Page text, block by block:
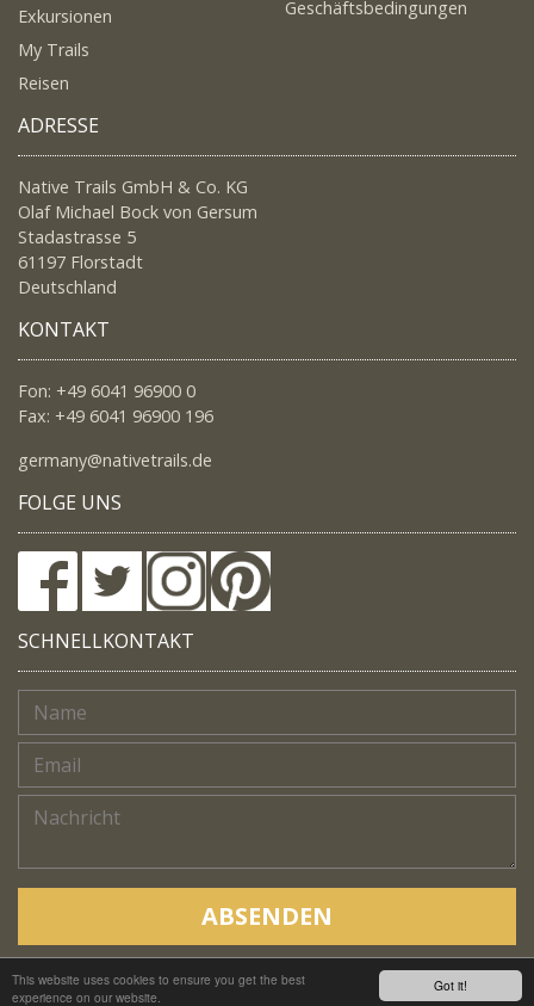
Got it!
This website uses cookies to ensure you get the best
experience on our website.
Exkursionen
My Trails
Reisen
Geschäftsbedingungen
ADRESSE
Native Trails GmbH & Co. KG
Olaf Michael Bock von Gersum
Stadastrasse 5
61197 Florstadt
Deutschland
KONTAKT
Fon: +49 6041 96900 0
Fax: +49 6041 96900 196
germany@nativetrails.de
FOLGE UNS
SCHNELLKONTAKT
ABSENDEN
Copyright © Native Trails, All rights reserved 2018